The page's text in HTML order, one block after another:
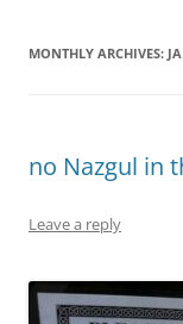
MONTHLY ARCHIVES:
no Nazgul in
Leave a reply